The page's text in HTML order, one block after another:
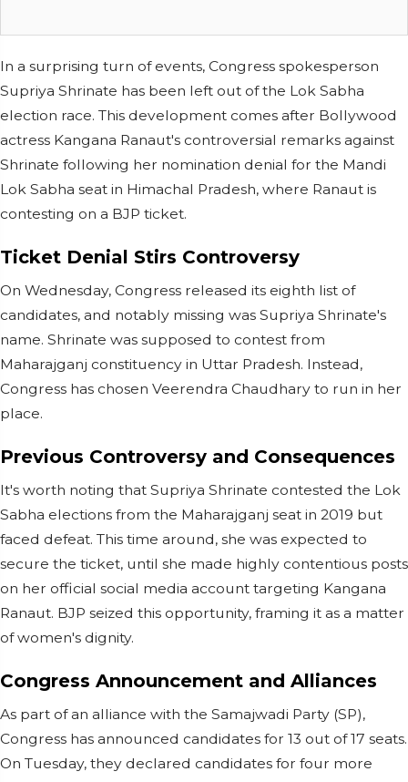
In a surprising turn of events, Congress spokesperson
Supriya Shrinate has been left out of the Lok Sabha
election race. This development comes after Bollywood
actress Kangana Ranaut's controversial remarks against
Shrinate following her nomination denial for the Mandi
Lok Sabha seat in Himachal Pradesh, where Ranaut is
contesting on a BJP ticket.
Ticket Denial Stirs Controversy
On Wednesday, Congress released its eighth list of
candidates, and notably missing was Supriya Shrinate's
name. Shrinate was supposed to contest from
Maharajganj constituency in Uttar Pradesh. Instead,
Congress has chosen Veerendra Chaudhary to run in her
place.
Previous Controversy and Consequences
It's worth noting that Supriya Shrinate contested the Lok
Sabha elections from the Maharajganj seat in 2019 but
faced defeat. This time around, she was expected to
secure the ticket, until she made highly contentious posts
on her official social media account targeting Kangana
Ranaut. BJP seized this opportunity, framing it as a matter
of women's dignity.
Congress Announcement and Alliances
As part of an alliance with the Samajwadi Party (SP),
Congress has announced candidates for 13 out of 17 seats.
On Tuesday, they declared candidates for four more